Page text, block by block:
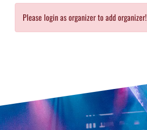
Please login as organizer to add organizer!